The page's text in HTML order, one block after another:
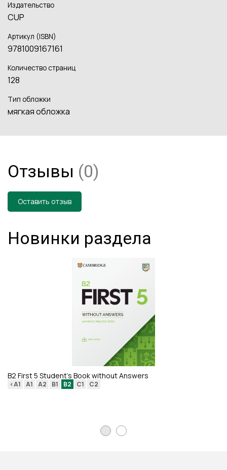
Издательство
CUP
Артикул (ISBN)
9781009167161
Количество страниц
128
Тип обложки
мягкая обложка
Отзывы (0)
Оставить отзыв
Новинки раздела
B2 First 5 Student's Book without Answers
<A1 A1 A2 B1 B2 C1 C2